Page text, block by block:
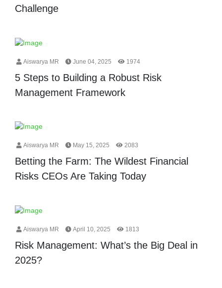
Challenge
Aiswarya MR June 04, 2025 1974
5 Steps to Building a Robust Risk
Management Framework
Aiswarya MR May 15, 2025 2083
Betting the Farm: The Wildest Financial
Risks CEOs Are Taking Today
Aiswarya MR April 10, 2025 1813
Risk Management: What’s the Big Deal in
2025?